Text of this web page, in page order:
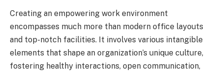
Creating an empowering work environment
encompasses much more than modern office layouts
and top-notch facilities. It involves various intangible
elements that shape an organization’s unique culture,
fostering healthy interactions, open communication,